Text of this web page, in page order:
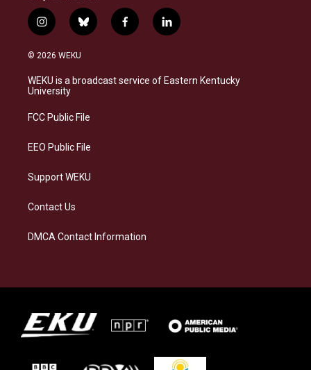
i
n
s
a
g
a
b
l
s
k
f
a
b
o
l
i
e
d
© 2026 WEKU
WEKU is a broadcast service of Eastern Kentucky
University
FCC Public File
EEO Public File
Support WEKU
Contact Us
DMCA Contact Information